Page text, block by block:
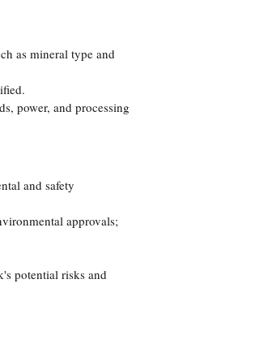
as mineral type and
power, and processing
and safety
approvals;
potential risks and